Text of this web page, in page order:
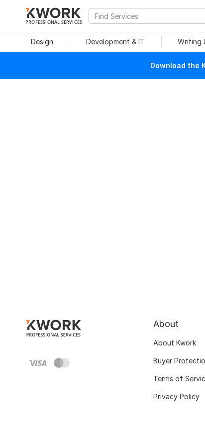
PROFESSIONAL SERVICES
Design Development & IT Writing
Download the
About
About Kwork
Buyer
Terms of
Privacy Policy